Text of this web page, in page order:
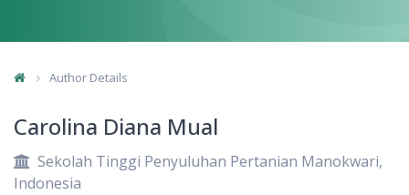
Author Details
Carolina Diana Mual
Sekolah Tinggi Penyuluhan Pertanian Manokwari,
Indonesia